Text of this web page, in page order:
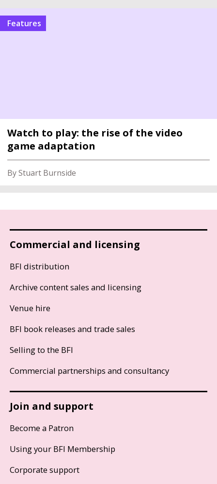
features
Watch to play: the rise of the video
game adaptation
By Stuart Burnside
Commercial and licensing
BFI distribution
Archive content sales and licensing
Venue hire
BFI book releases and trade sales
Selling to the BFI
Commercial partnerships and consultancy
Join and support
Become a Patron
Using your BFI Membership
Corporate support